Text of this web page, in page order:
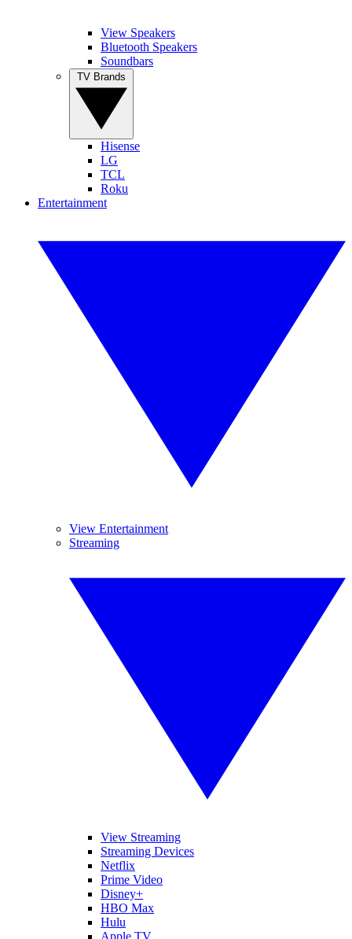
View Speakers
Bluetooth Speakers
Soundbars
Hisense
LG
TCL
Roku
Entertainment
View Entertainment
Streaming
View Streaming
Streaming Devices
Netflix
Prime Video
Disney+
HBO Max
Hulu
Apple TV